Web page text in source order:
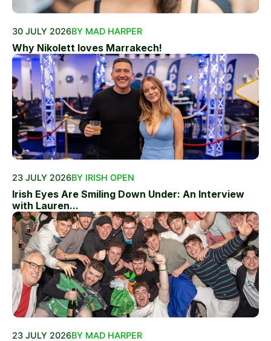
30 JULY 2026BY MAD HARPER
Why Nikolett loves Marrakech!
23 JULY 2026BY IRISH OPEN
Irish Eyes Are Smiling Down Under: An Interview
with Lauren...
23 JULY 2026BY MAD HARPER